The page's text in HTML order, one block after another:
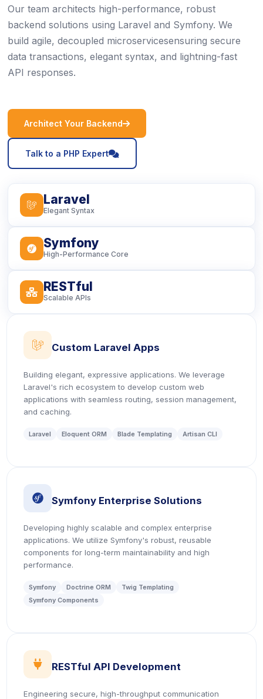
Our team architects high-performance, robust
backend solutions using Laravel and Symfony. We
build agile, decoupled microservicesensuring secure
data transactions, elegant syntax, and lightning-fast
API responses.
Architect Your Backend icon
Talk to a PHP Expert icon
icon
Laravel
Elegant Syntax
icon
Symfony
High-Performance Core
icon
RESTful
Scalable APIs
icon
Custom Laravel Apps
Building elegant, expressive applications. We leverage
Laravel's rich ecosystem to develop custom web
applications with seamless routing, session management,
and caching.
Laravel Eloquent ORM Blade Templating Artisan CLI
icon
Symfony Enterprise Solutions
Developing highly scalable and complex enterprise
applications. We utilize Symfony's robust, reusable
components for long-term maintainability and high
performance.
Symfony Doctrine ORM
Twig Templating
Symfony Components
icon
RESTful API Development
Engineering secure, high-throughput communication